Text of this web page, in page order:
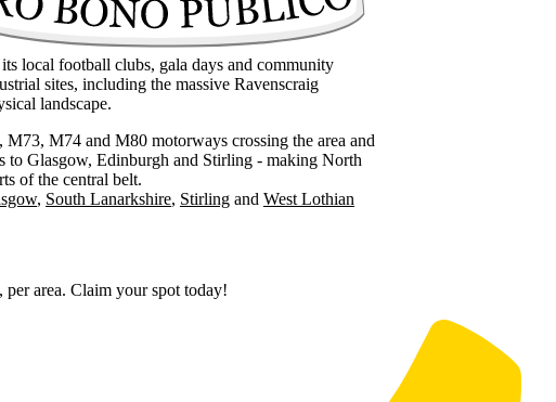
local football clubs, gala days and community
sites, including the massive Ravenscraig
landscape.
M74 and M80 motorways crossing the area and
to Glasgow, Edinburgh and Stirling - making North
of the central belt.
South Lanarkshire Stirling West Lothian
per area. Claim your spot today!